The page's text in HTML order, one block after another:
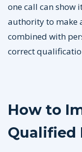
one call can show
authority to make
combined with
correct
How to
Qualified